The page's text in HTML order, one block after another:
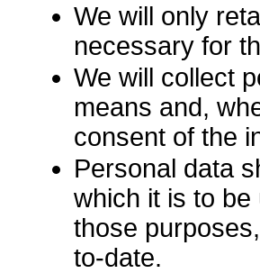
We will only
necessary for
We will collect
means and,
consent of the
Personal data
which it is to
those
to-date.